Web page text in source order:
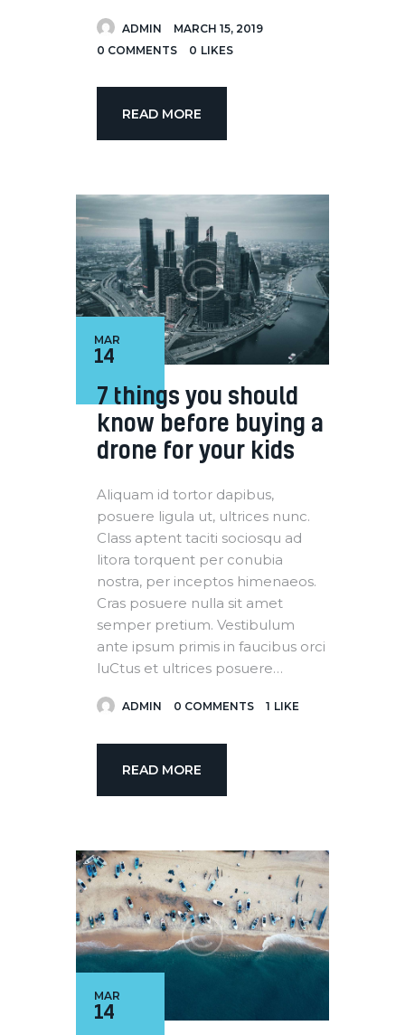
ADMIN
MARCH 15, 2019
0 COMMENTS 0 LIKES
READ MORE
14
MAR
7 things you should
know before buying a
drone for your kids
Aliquam id tortor dapibus,
posuere ligula ut, ultrices nunc.
Class aptent taciti sociosqu ad
litora torquent per conubia
nostra, per inceptos himenaeos.
Cras posuere nulla sit amet
semper pretium. Vestibulum
ante ipsum primis in faucibus orci
luCtus et ultrices posuere…
ADMIN 0 COMMENTS 1 LIKE
READ MORE
14
MAR